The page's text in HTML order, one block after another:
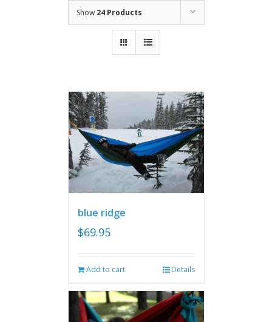
Show 24 Products
blue ridge
$69.95
Add to cart Details